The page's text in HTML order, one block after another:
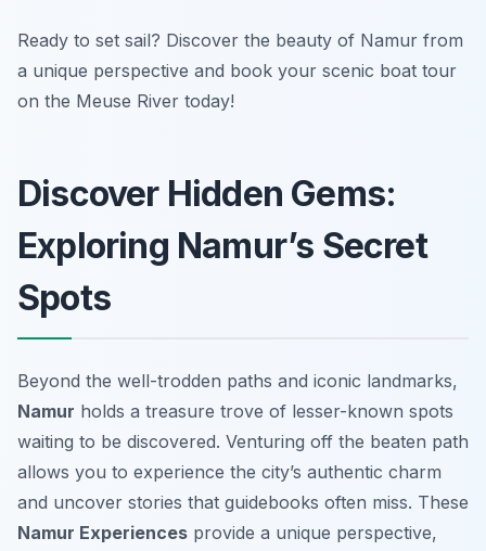
Ready to set sail? Discover the beauty of Namur from
a unique perspective and book your scenic boat tour
on the Meuse River today!
Discover Hidden Gems:
Exploring Namur’s Secret
Spots
Beyond the well-trodden paths and iconic landmarks,
Namur holds a treasure trove of lesser-known spots
waiting to be discovered. Venturing off the beaten path
allows you to experience the city’s authentic charm
and uncover stories that guidebooks often miss. These
Namur Experiences provide a unique perspective,